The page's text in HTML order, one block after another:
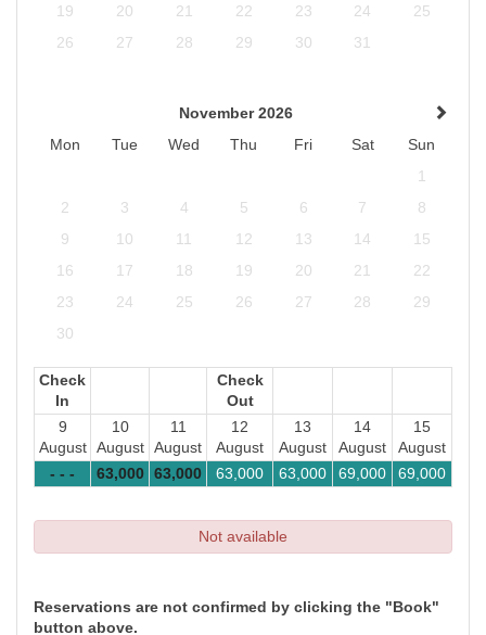
19
20 21 22 23 24
25
26
27 28 29 30 31
November 2026
Mon
Tue Wed Thu Fri Sat
Sun
1
2
3 4 5 6 7
8
9
10 11 12 13 14
15
16
17 18 19 20 21
22
23
24 25 26 27 28
29
30
Check
In
Check
Out
9
August
10
August
11
August
12
August
13
August
14
August
15
August
- - -
63,000 63,000 63,000 63,000 69,000 69,000
Not available
Reservations are not confirmed by clicking the "Book"
button above.